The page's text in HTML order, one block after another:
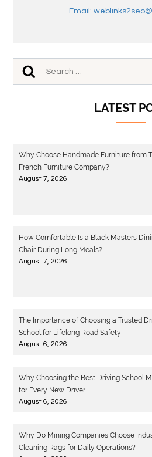
Email:
LATEST
Why Choose Handmade Furniture from
French Furniture Company?
August 7, 2026
How Comfortable Is a Black Masters
Chair During Long Meals?
August 7, 2026
The Importance of Choosing a Trusted
School for Lifelong Road Safety
August 6, 2026
Why Choosing the Best Driving School
for Every New Driver
August 6, 2026
Why Do Mining Companies Choose
Cleaning Rags for Daily Operations?